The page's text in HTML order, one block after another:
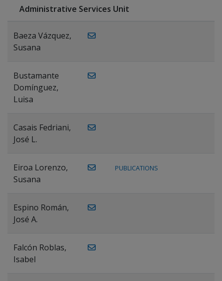
Administrative Services Unit
Baeza Vázquez,
Susana
Bustamante
Domínguez,
Luisa
Casais Fedriani,
José L.
Eiroa Lorenzo,
Susana
PUBLICATIONS
Espino Román,
José A.
Falcón Roblas,
Isabel